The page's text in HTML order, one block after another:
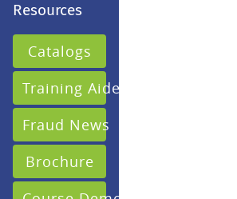
Resources
Catalogs
Training Aides
Fraud News
Brochure